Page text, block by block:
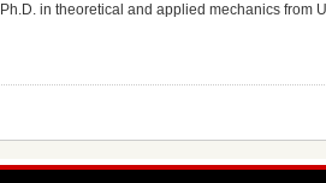
in theoretical and applied mechanics from